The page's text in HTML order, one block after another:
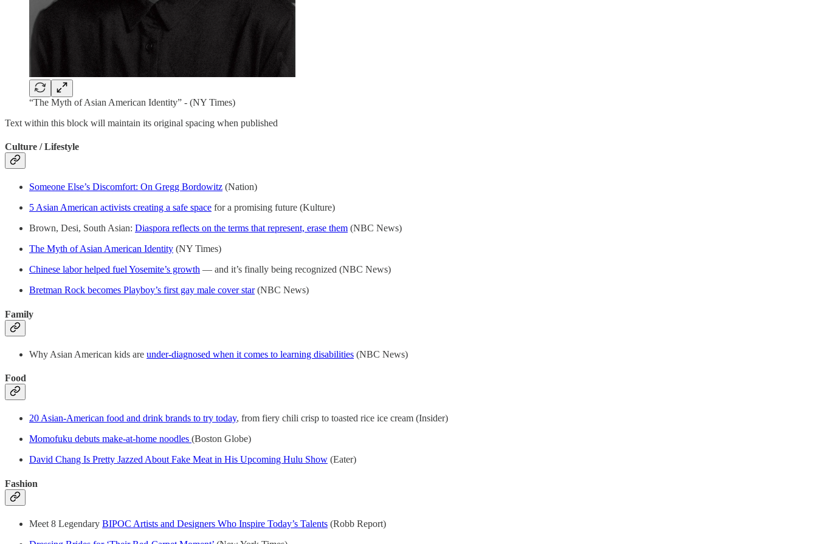
“The Myth of Asian American Identity” - (NY Times)
Text within this block will maintain its original spacing when published
Culture / Lifestyle
Someone Else’s Discomfort: On Gregg Bordowitz (Nation)
5 Asian American activists creating a safe space for a promising future (Kulture)
Brown, Desi, South Asian: Diaspora reflects on the terms that represent, erase them (NBC News)
The Myth of Asian American Identity (NY Times)
Chinese labor helped fuel Yosemite’s growth — and it’s finally being recognized (NBC News)
Bretman Rock becomes Playboy’s first gay male cover star(NBC News)
Family
Why Asian American kids are under-diagnosed when it comes to learning disabilities (NBC News)
Food
20 Asian-American food and drink brands to try today, from fiery chili crisp to toasted rice ice cream (Insider)
Momofuku debuts make-at-home noodles (Boston Globe)
David Chang Is Pretty Jazzed About Fake Meat in His Upcoming Hulu Show (Eater)
Fashion
Meet 8 Legendary BIPOC Artists and Designers Who Inspire Today’s Talents (Robb Report)